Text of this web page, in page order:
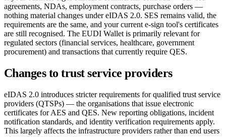
agreements, NDAs, employment contracts, purchase orders —
nothing material changes under eIDAS 2.0. SES remains valid, the
requirements are the same, and your current e-sign tool's certificates
are still recognised. The EUDI Wallet is primarily relevant for
regulated sectors (financial services, healthcare, government
procurement) and transactions that currently require QES.
Changes to trust service providers
eIDAS 2.0 introduces stricter requirements for qualified trust service
providers (QTSPs) — the organisations that issue electronic
certificates for AES and QES. New reporting obligations, incident
notification standards, and identity verification requirements apply.
This largely affects the infrastructure providers rather than end users